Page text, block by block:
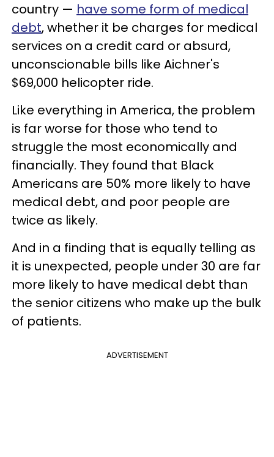
country — have some form of medical
debt, whether it be charges for medical
services on a credit card or absurd,
unconscionable bills like Aichner's
$69,000 helicopter ride.
Like everything in America, the problem
is far worse for those who tend to
struggle the most economically and
financially. They found that Black
Americans are 50% more likely to have
medical debt, and poor people are
twice as likely.
And in a finding that is equally telling as
it is unexpected, people under 30 are far
more likely to have medical debt than
the senior citizens who make up the bulk
of patients.
ADVERTISEMENT